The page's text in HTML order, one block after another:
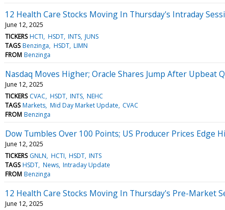
12 Health Care Stocks Moving In Thursday's Intraday
June 12, 2025
TICKERS HCTI HSDT INTS JUNS
TAGS Benzinga HSDT LIMN
FROM Benzinga
Nasdaq Moves Higher; Oracle Shares Jump After Upbeat
June 12, 2025
TICKERS CVAC HSDT INTS NEHC
TAGS Markets Mid Day Market Update CVAC
FROM Benzinga
Dow Tumbles Over 100 Points; US Producer Prices Edge
June 12, 2025
TICKERS GNLN HCTI HSDT INTS
TAGS HSDT News Intraday Update
FROM Benzinga
12 Health Care Stocks Moving In Thursday's Pre-Market
June 12, 2025